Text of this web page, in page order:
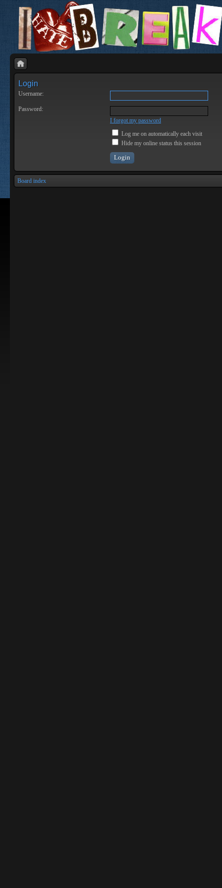
Login
Username:
Password:
I forgot my password
Log me on automatically each visit
Hide my online status this session
Board index